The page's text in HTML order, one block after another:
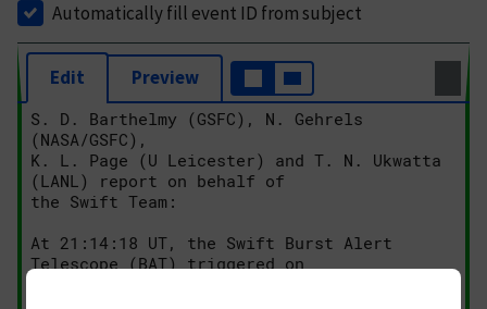
Automatically fill event ID from subject
Edit Preview